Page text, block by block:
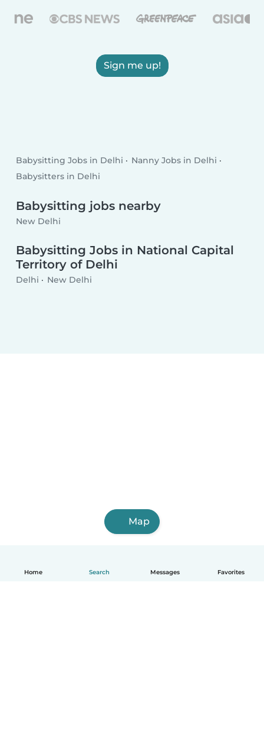
Home Search Messages Favorites
Sign me up!
Babysitting Jobs in Delhi
Nanny Jobs in Delhi
Babysitters in Delhi
Babysitting jobs nearby
New Delhi
Babysitting Jobs in National Capital
Territory of Delhi
Delhi New Delhi
Map